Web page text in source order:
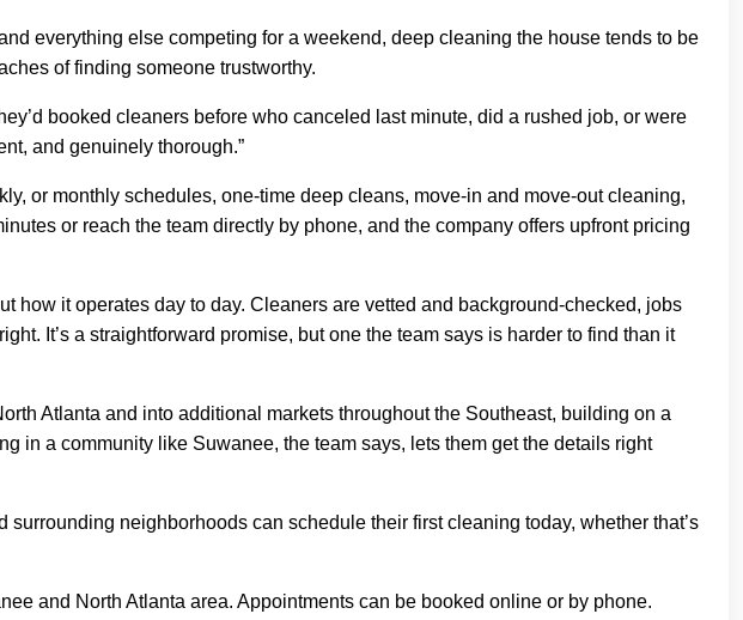
everything else competing for a weekend, deep cleaning the house tends to be
of finding someone trustworthy.
booked cleaners before who canceled last minute, did a rushed job, or were
and genuinely thorough.”
or monthly schedules, one-time deep cleans, move-in and move-out cleaning,
or reach the team directly by phone, and the company offers upfront pricing
how it operates day to day. Cleaners are vetted and background-checked, jobs
It’s a straightforward promise, but one the team says is harder to find than it
Atlanta and into additional markets throughout the Southeast, building on a
in a community like Suwanee, the team says, lets them get the details right
neighborhoods can schedule their first cleaning today, whether that’s
and North Atlanta area. Appointments can be booked online or by phone.